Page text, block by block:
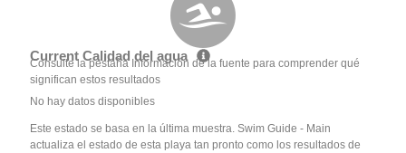
Current Calidad del agua
Consulte la pestaña Información de la fuente para comprender qué
significan estos resultados
No hay datos disponibles
Este estado se basa en la última muestra. Swim Guide - Main
actualiza el estado de esta playa tan pronto como los resultados de